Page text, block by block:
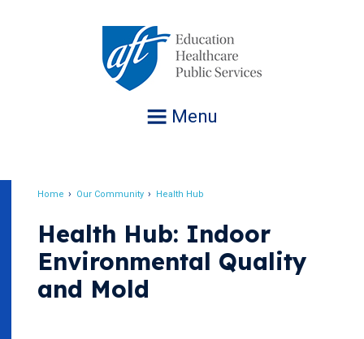
Menu
Home Our Community Health Hub
Health Hub: Indoor
Environmental Quality
and Mold